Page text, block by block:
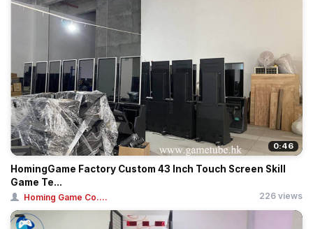
0:46
HomingGame Factory Custom 43 Inch Touch Screen Skill
Game Te...
Homing Game Co.... 226 views